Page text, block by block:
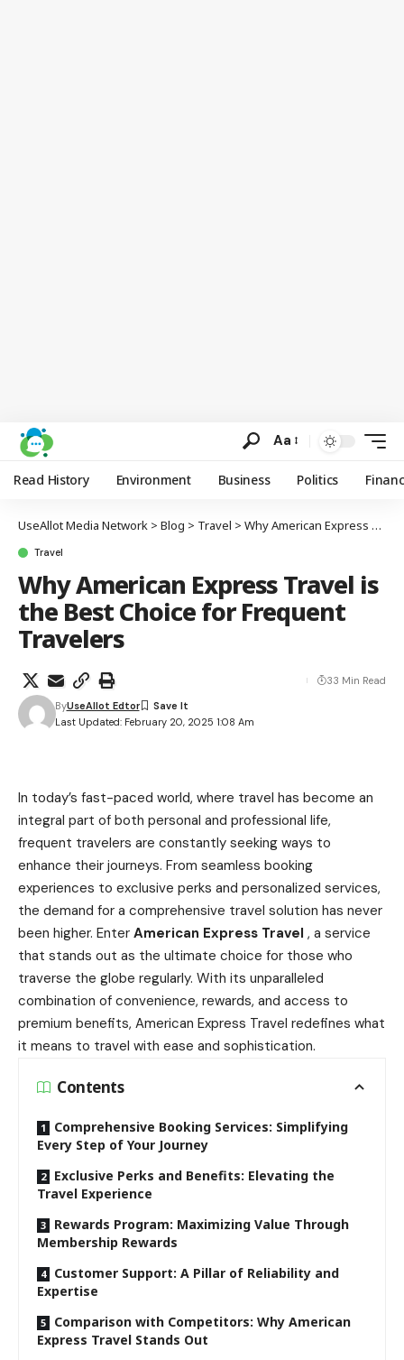
Aa
Read History Environment Business Politics
UseAllot Media Network > Blog > Travel > Why American Express Travel is the Best Choice for Frequent Travelers
Travel
Why American Express Travel is
the Best Choice for Frequent
Travelers
Last Updated: February 20, 2025 1:08 Am
ByUseAllot Edtor
33 Min Read
In today’s fast-paced world, where travel has become an
integral part of both personal and professional life,
frequent travelers are constantly seeking ways to
enhance their journeys. From seamless booking
experiences to exclusive perks and personalized services,
the demand for a comprehensive travel solution has never
been higher. Enter American Express Travel , a service
that stands out as the ultimate choice for those who
traverse the globe regularly. With its unparalleled
combination of convenience, rewards, and access to
premium benefits, American Express Travel redefines what
it means to travel with ease and sophistication.
Contents
Comprehensive Booking Services: Simplifying
Every Step of Your Journey
Exclusive Perks and Benefits: Elevating the
Travel Experience
Rewards Program: Maximizing Value Through
Membership Rewards
Customer Support: A Pillar of Reliability and
Expertise
Comparison with Competitors: Why American
Express Travel Stands Out